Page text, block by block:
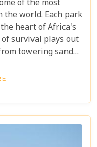
of the most
world. Each park
heart of Africa's
survival plays out
towering sand
blog explores
adventure,
nature enthusiast,
for everyone.